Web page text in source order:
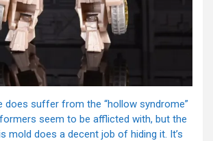
does suffer from the “hollow syndrome”
seem to be afflicted with, but the
mold does a decent job of hiding it. It’s